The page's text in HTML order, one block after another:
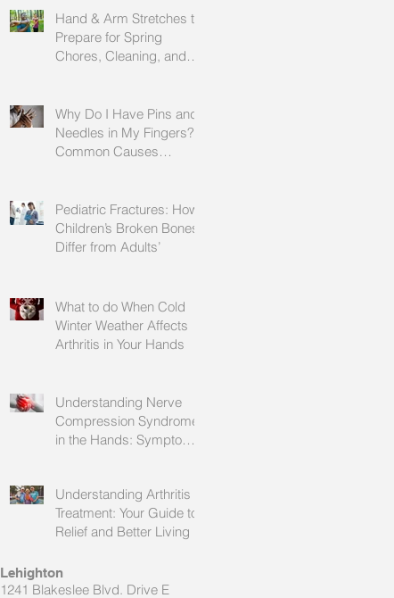
Hand & Arm Stretches to
Prepare for Spring
Chores, Cleaning, and
Why Do I Have Pins and
Needles in My Fingers?
Common Causes
Pediatric Fractures: How
Children’s Broken Bones
Differ from Adults’
What to do When Cold
Winter Weather Affects
Arthritis in Your Hands
Understanding Nerve
Compression Syndrome
in the Hands: Symptoms,
Understanding Arthritis
Treatment: Your Guide to
Relief and Better Living
Lehighton
1241 Blakeslee Blvd. Drive E